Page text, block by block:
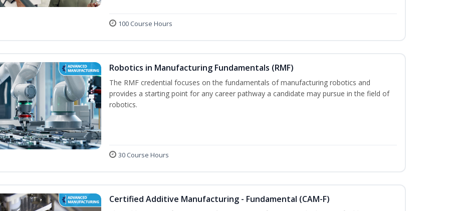
100 Course Hours
Robotics in Manufacturing Fundamentals (RMF)
The RMF credential focuses on the fundamentals of manufacturing robotics and
provides a starting point for any career pathway a candidate may pursue in the field of
robotics.
30 Course Hours
Certified Additive Manufacturing - Fundamental (CAM-F)